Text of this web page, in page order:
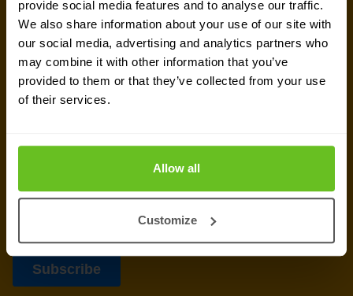
provide social media features and to analyse our traffic.
We also share information about your use of our site with
our social media, advertising and analytics partners who
may combine it with other information that you’ve
provided to them or that they’ve collected from your use
of their services.
Allow all
Customize
delivered to your inbox.